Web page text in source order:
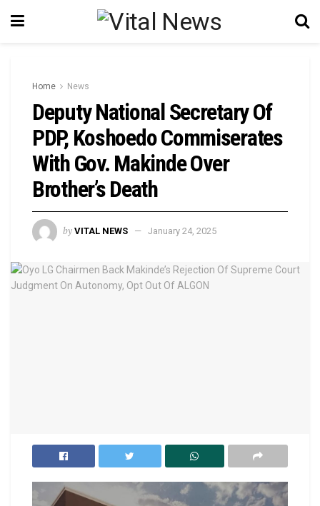
Home News
Deputy National Secretary Of
PDP, Koshoedo Commiserates
With Gov. Makinde Over
Brother’s Death
by VITAL NEWS January 24, 2025